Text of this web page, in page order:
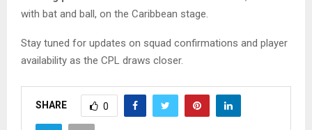
with bat and ball, on the Caribbean stage.
Stay tuned for updates on squad confirmations and player
availability as the CPL draws closer.
SHARE 0